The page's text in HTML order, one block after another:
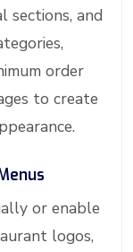
sections, and
order
to create
or enable
logos,